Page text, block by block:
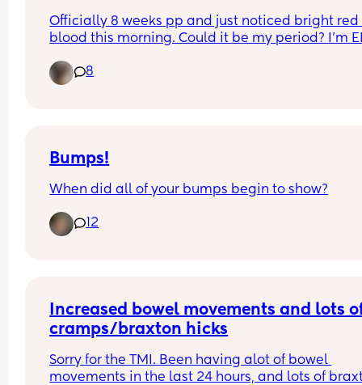
Mine are:
Ronnie
might fit both tastes?? 😭
Officially 8 weeks pp and just noticed bright red
blood this morning. Could it be my period? I'm
hope my supply will be ok. Any experiences with
this?
8
Bumps!
When did all of your bumps begin to show?
12
Increased bowel movements and lots
cramps/braxton hicks
Sorry for the TMI. Been having alot of bowel
movements in the last 24 hours, and lots of